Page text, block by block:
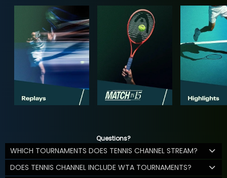
Questions?
WHICH TOURNAMENTS DOES TENNIS CHANNEL STREAM?
DOES TENNIS CHANNEL INCLUDE WTA TOURNAMENTS?